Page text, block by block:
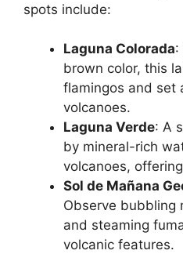
spots include:
Laguna Colorada:
brown color, this
flamingos and set
volcanoes.
Laguna Verde: A
by mineral-rich
volcanoes,
Sol de Mañana
Observe bubbling
and steaming
volcanic features.